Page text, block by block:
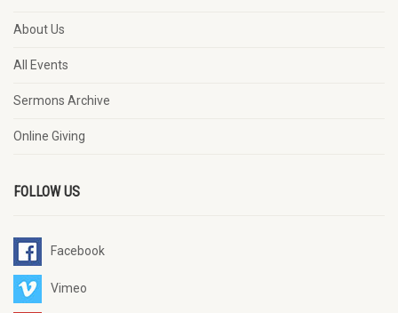
About Us
All Events
Sermons Archive
Online Giving
FOLLOW US
Facebook
Vimeo